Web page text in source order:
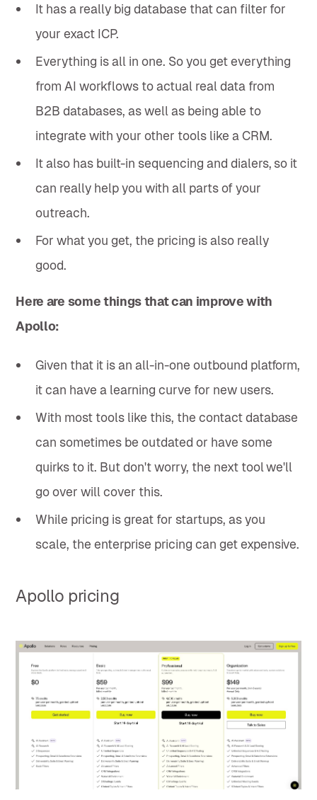
It has a really big database that can filter for
your exact ICP.
Everything is all in one. So you get everything
from AI workflows to actual real data from
B2B databases, as well as being able to
integrate with your other tools like a CRM.
It also has built-in sequencing and dialers, so it
can really help you with all parts of your
outreach.
For what you get, the pricing is also really
good.
Here are some things that can improve with
Apollo:
Given that it is an all-in-one outbound platform,
it can have a learning curve for new users.
With most tools like this, the contact database
can sometimes be outdated or have some
quirks to it. But don't worry, the next tool we'll
go over will cover this.
While pricing is great for startups, as you
scale, the enterprise pricing can get expensive.
Apollo pricing